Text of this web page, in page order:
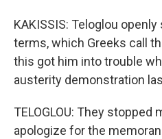
KAKISSIS: Teloglou
terms, which Greeks call
this got him into trouble
austerity demonstration
TELOGLOU: They
apologize for the